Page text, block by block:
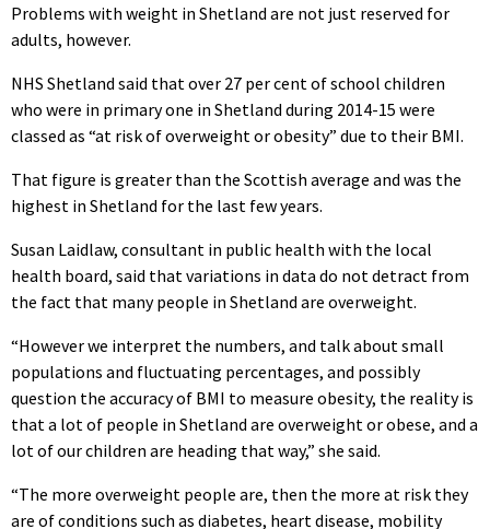
Problems with weight in Shetland are not just reserved for
adults, however.
NHS Shetland said that over 27 per cent of school children
who were in primary one in Shetland during 2014-15 were
classed as “at risk of overweight or obesity” due to their BMI.
That figure is greater than the Scottish average and was the
highest in Shetland for the last few years.
Susan Laidlaw, consultant in public health with the local
health board, said that variations in data do not detract from
the fact that many people in Shetland are overweight.
“However we interpret the numbers, and talk about small
populations and fluctuating percentages, and possibly
question the accuracy of BMI to measure obesity, the reality is
that a lot of people in Shetland are overweight or obese, and a
lot of our children are heading that way,” she said.
“The more overweight people are, then the more at risk they
are of conditions such as diabetes, heart disease, mobility